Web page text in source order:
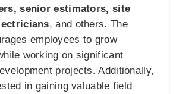
senior estimators, site
, and others. The
employees to grow
working on significant
projects. Additionally,
in gaining valuable field